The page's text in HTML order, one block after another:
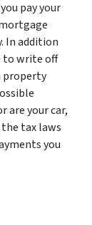
pay your
In addition
to write off
property
are your car,
the tax laws
you